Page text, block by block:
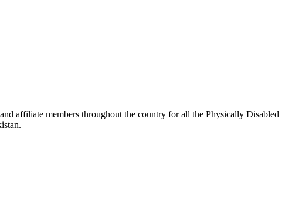
affiliate members throughout the country for all the Physically Disabled